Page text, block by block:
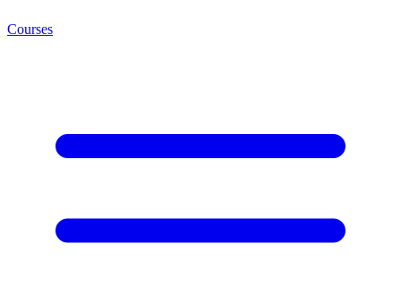
Courses